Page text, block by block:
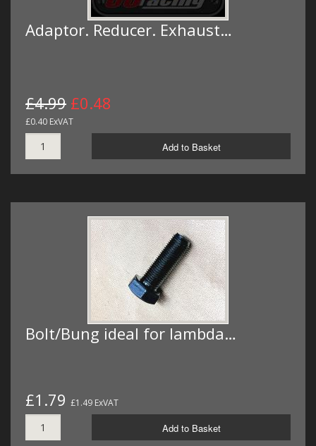
Adaptor. Reducer. Exhaust…
£4.99 £0.48
£0.40 ExVAT
Add to Basket
Bolt/Bung ideal for lambda…
£1.79 £1.49 ExVAT
Add to Basket